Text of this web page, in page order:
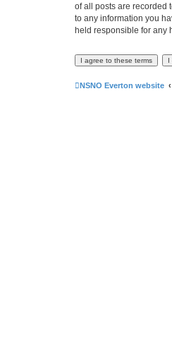
of all posts are recorded
to any information you
held responsible for any
NSNO Everton website